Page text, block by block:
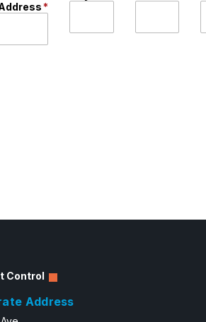
*
Control
Address